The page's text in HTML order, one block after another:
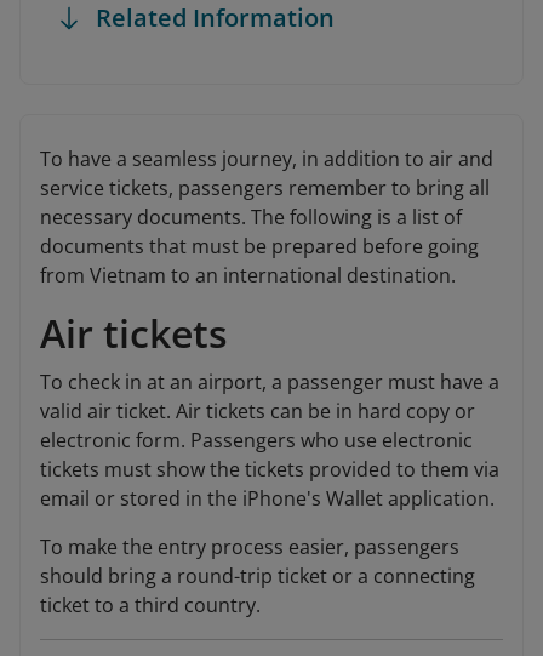
Related Information
To have a seamless journey, in addition to air and
service tickets, passengers remember to bring all
necessary documents. The following is a list of
documents that must be prepared before going
from Vietnam to an international destination.
Air tickets
To check in at an airport, a passenger must have a
valid air ticket. Air tickets can be in hard copy or
electronic form. Passengers who use electronic
tickets must show the tickets provided to them via
email or stored in the iPhone's Wallet application.
To make the entry process easier, passengers
should bring a round-trip ticket or a connecting
ticket to a third country.